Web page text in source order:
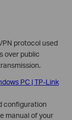
protocol used
over public
PC | TP-Link
configuration
manual of your